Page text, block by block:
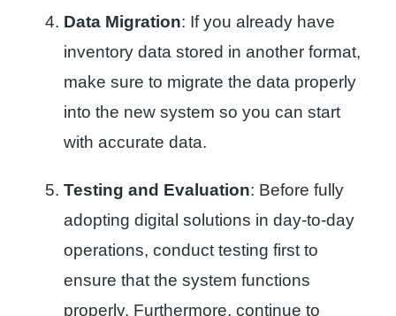
Data Migration: If you already have
inventory data stored in another format,
make sure to migrate the data properly
into the new system so you can start
with accurate data.
Testing and Evaluation: Before fully
adopting digital solutions in day-to-day
operations, conduct testing first to
ensure that the system functions
properly. Furthermore, continue to